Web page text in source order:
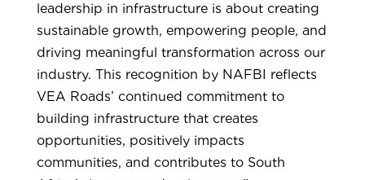
leadership in infrastructure is about creating
sustainable growth, empowering people, and
driving meaningful transformation across our
industry. This recognition by NAFBI reflects
VEA Roads’ continued commitment to
building infrastructure that creates
opportunities, positively impacts
communities, and contributes to South